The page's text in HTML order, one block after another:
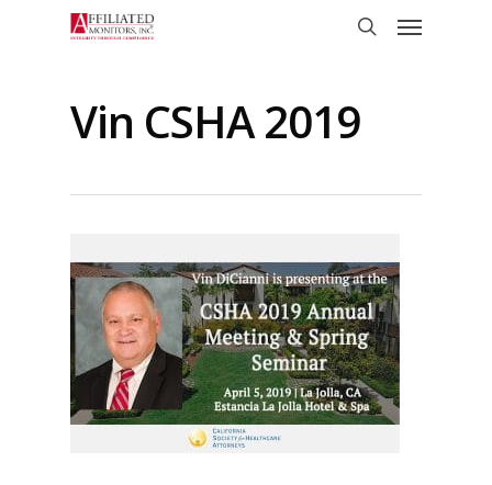
Menu
Vin CSHA 2019